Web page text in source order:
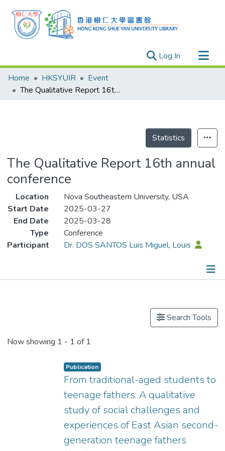
Log In (current)
Research Outputs
Researchers
Home HKSYUIR
Event
The Qualitative Report 16th annual conference
Statistics
The Qualitative Report 16th annual
conference
Location
Nova Southeastern University, USA
Start Date
2025-03-27
End Date
2025-03-28
Type
Conference
Participant
Dr. DOS SANTOS Luis Miguel, Louis
Search Tools
Now showing 1 - 1 of 1
Publication
From traditional-aged students to
teenage fathers: A qualitative
study of social challenges and
experiences of East Asian second-
generation teenage fathers